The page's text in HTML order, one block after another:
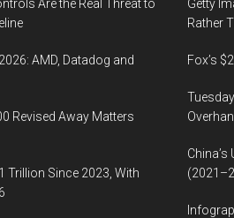
Are the Real Threat to
AMD, Datadog and
Revised Away Matters
Trillion Since 2023, With
Getty
Rather
Fox’s